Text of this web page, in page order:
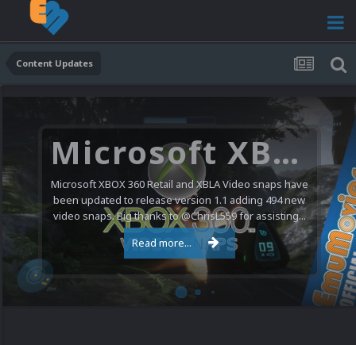
Content Updates
Microsoft XBOX 360 Video Snaps Updated (494 New Videos)
Microsoft XBOX 360 Retail and XBLA Video snaps have
been updated to release version 1.1 adding 494 new
video snaps. Big thanks to @ChrisL559 for assisting...
Read more...